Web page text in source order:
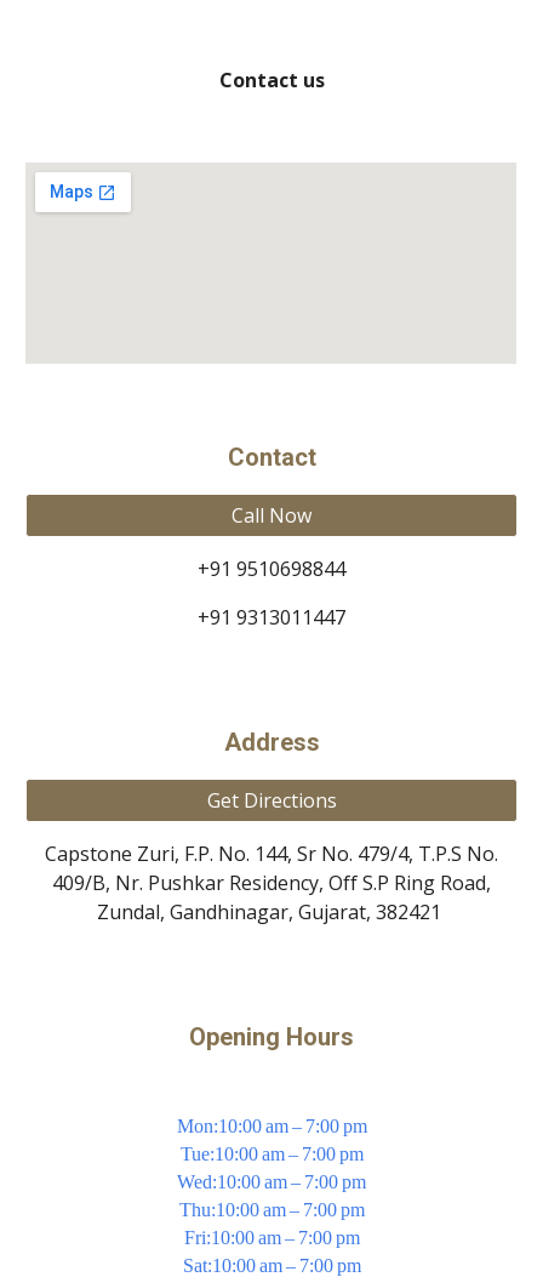
Contact us
Contact
Call Now
+91 9510698844
+91 9313011447
Address
Get Directions
Capstone Zuri, F.P. No. 144, Sr No. 479/4, T.P.S No.
409/B, Nr. Pushkar Residency, Off S.P Ring Road,
Zundal, Gandhinagar, Gujarat, 382421
Opening Hours
Mon:10:00 am – 7:00 pm
Tue:10:00 am – 7:00 pm
Wed:10:00 am – 7:00 pm
Thu:10:00 am – 7:00 pm
Fri:10:00 am – 7:00 pm
Sat:10:00 am – 7:00 pm